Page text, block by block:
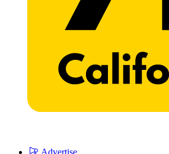
Advertise